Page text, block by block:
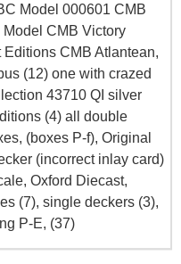
Model 000601 CMB
CMB Victory
Editions CMB Atlantean,
(12) one with crazed
43710 QI silver
(4) all double
(boxes P-f), Original
(incorrect inlay card)
Oxford Diecast,
(7), single deckers (3),
P-E, (37)